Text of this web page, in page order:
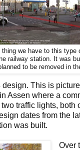
we have to this type
railway station. It was
to be removed in
This is
Assen where a
traffic lights, both
dates from the
was built.
Over